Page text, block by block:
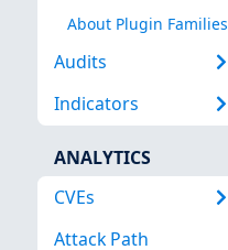
About Plugin Families
Audits
Indicators
ANALYTICS
CVEs
Attack Path